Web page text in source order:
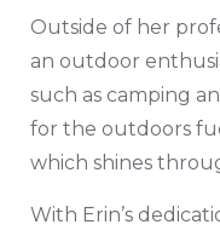
Outside of her
an outdoor
such as camping
for the outdoors
which shines
With Erin’s